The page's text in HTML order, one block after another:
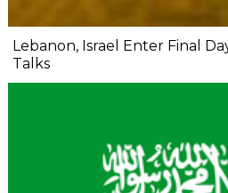
Lebanon, Israel Enter Final
Talks